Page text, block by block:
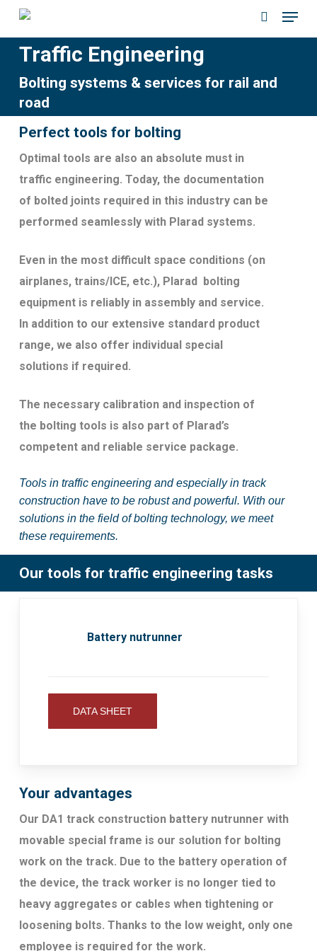
Skip
main
Menu
Traffic Engineering
Bolting systems & services for rail and
road
Perfect tools for bolting
Optimal tools are also an absolute must in
traffic engineering. Today, the documentation
of bolted joints required in this industry can be
performed seamlessly with Plarad systems.
Even in the most difficult space conditions (on
airplanes, trains/ICE, etc.), Plarad bolting
equipment is reliably in assembly and service.
In addition to our extensive standard product
range, we also offer individual special
solutions if required.
The necessary calibration and inspection of
the bolting tools is also part of Plarad’s
competent and reliable service package.
Tools in traffic engineering and especially in track
construction have to be robust and powerful. With our
solutions in the field of bolting technology, we meet
these requirements.
Our tools for traffic engineering tasks
Battery nutrunner
DATA SHEET
Your advantages
Our DA1 track construction battery nutrunner with
movable special frame is our solution for bolting
work on the track. Due to the battery operation of
the device, the track worker is no longer tied to
heavy aggregates or cables when tightening or
loosening bolts. Thanks to the low weight, only one
employee is required for the work.